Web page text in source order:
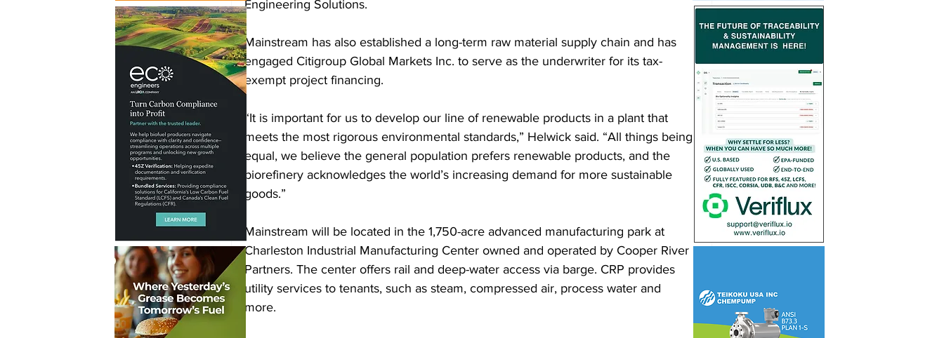
Engineering Solutions.
Mainstream has also established a long-term raw material supply chain and has
engaged Citigroup Global Markets Inc. to serve as the underwriter for its tax-
exempt project financing.
“It is important for us to develop our line of renewable products in a plant that
meets the most rigorous environmental standards,” Helwick said. “All things being
equal, we believe the general population prefers renewable products, and the
biorefinery acknowledges the world’s increasing demand for more sustainable
goods.”
Mainstream will be located in the 1,750-acre advanced manufacturing park at
Charleston Industrial Manufacturing Center owned and operated by Cooper River
Partners. The center offers rail and deep-water access via barge. CRP provides
utility services to tenants, such as steam, compressed air, process water and
more.